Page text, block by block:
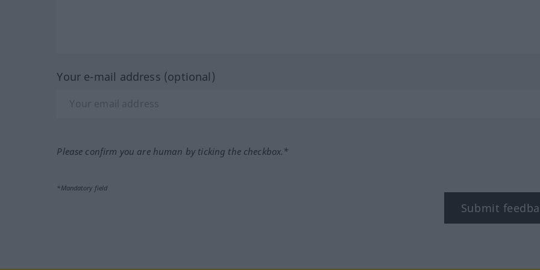
Your e-mail address (optional)
Please confirm you are human by ticking the checkbox.*
*Mandatory field
Submit